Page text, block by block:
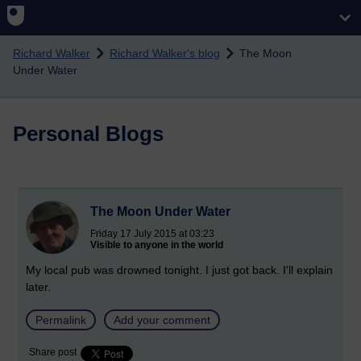
Skip to main content
Richard Walker Richard Walker's blog
The Moon
Under Water
Personal Blogs
The Moon Under Water
Friday 17 July 2015 at 03:23
Visible to anyone in the world
My local pub was drowned tonight. I just got back. I'll explain
later.
Permalink Add your comment
Share post